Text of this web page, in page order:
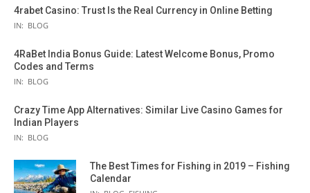
4rabet Casino: Trust Is the Real Currency in Online Betting
IN: BLOG
4RaBet India Bonus Guide: Latest Welcome Bonus, Promo
Codes and Terms
IN: BLOG
Crazy Time App Alternatives: Similar Live Casino Games for
Indian Players
IN: BLOG
The Best Times for Fishing in 2019 – Fishing
Calendar